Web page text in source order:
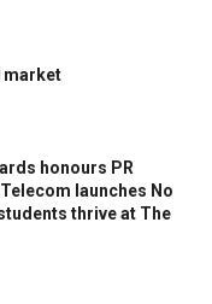
market
honours PR
launches No
thrive at The